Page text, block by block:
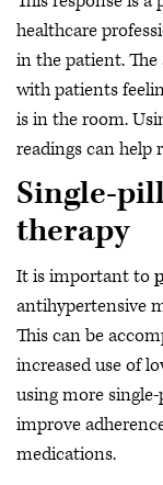
healthcare
in the patient. The
with patients
is in the room.
readings can help
Single-
therapy
It is important to
antihypertensive
This can be
increased use of
using more
improve
medications.